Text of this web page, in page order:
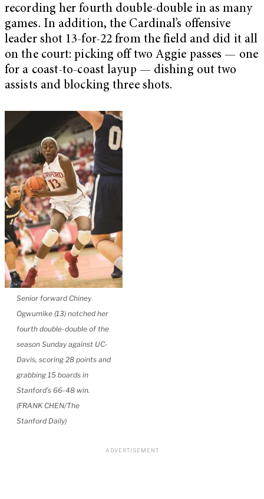
recording her fourth double-double in as many
games. In addition, the Cardinal’s offensive
leader shot 13-for-22 from the field and did it all
on the court: picking off two Aggie passes — one
for a coast-to-coast layup — dishing out two
assists and blocking three shots.
Senior forward Chiney
Ogwumike (13) notched her
fourth double-double of the
season Sunday against UC-
Davis, scoring 28 points and
grabbing 15 boards in
Stanford’s 66-48 win.
(FRANK CHEN/The
Stanford Daily)